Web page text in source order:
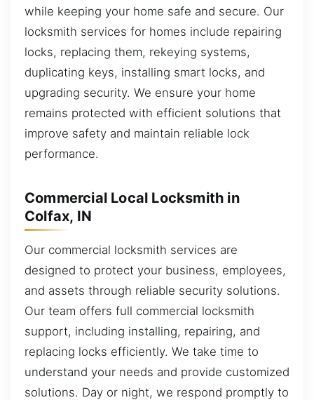
while keeping your home safe and secure. Our
locksmith services for homes include repairing
locks, replacing them, rekeying systems,
duplicating keys, installing smart locks, and
upgrading security. We ensure your home
remains protected with efficient solutions that
improve safety and maintain reliable lock
performance.
Commercial Local Locksmith in
Colfax, IN
Our commercial locksmith services are
designed to protect your business, employees,
and assets through reliable security solutions.
Our team offers full commercial locksmith
support, including installing, repairing, and
replacing locks efficiently. We take time to
understand your needs and provide customized
solutions. Day or night, we respond promptly to